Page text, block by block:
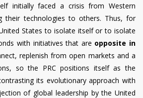
initially faced a crisis from Western
their technologies to others. Thus, for
States to isolate itself or to isolate
with initiatives that are opposite in
replenish from open markets and a
so the PRC positions itself as the
its evolutionary approach with
of global leadership by the United